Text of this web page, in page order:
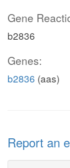
Gene
b2836
Genes:
b2836 (aas)
Report an